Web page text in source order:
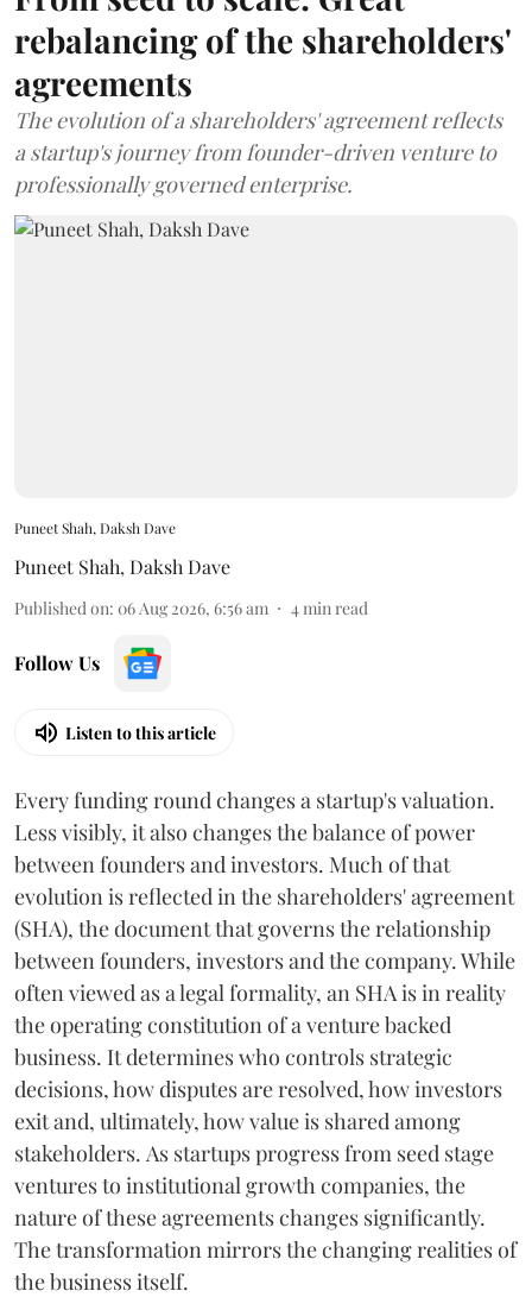
rebalancing of the shareholders'
agreements
The evolution of a shareholders' agreement reflects
a startup's journey from founder-driven venture to
professionally governed enterprise.
Puneet Shah, Daksh Dave
Puneet Shah, Daksh Dave
Published on: 06 Aug 2026, 6:56 am 4min read
Follow Us
Listen to this article
Every funding round changes a startup's valuation.
Less visibly, it also changes the balance of power
between founders and investors. Much of that
evolution is reflected in the shareholders' agreement
(SHA), the document that governs the relationship
between founders, investors and the company. While
often viewed as a legal formality, an SHA is in reality
the operating constitution of a venture backed
business. It determines who controls strategic
decisions, how disputes are resolved, how investors
exit and, ultimately, how value is shared among
stakeholders. As startups progress from seed stage
ventures to institutional growth companies, the
nature of these agreements changes significantly.
The transformation mirrors the changing realities of
the business itself.